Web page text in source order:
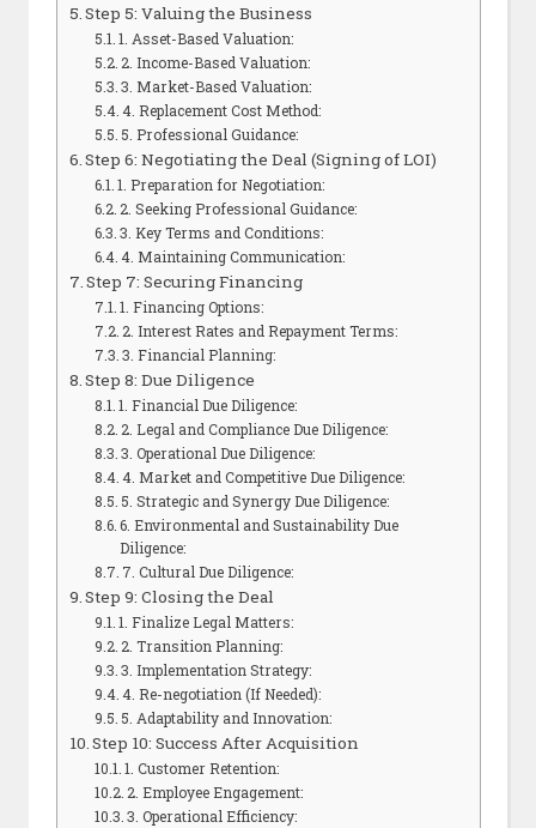
Step 5: Valuing the Business
1. Asset-Based Valuation:
2. Income-Based Valuation:
3. Market-Based Valuation:
4. Replacement Cost Method:
5. Professional Guidance:
Step 6: Negotiating the Deal (Signing of LOI)
1. Preparation for Negotiation:
2. Seeking Professional Guidance:
3. Key Terms and Conditions:
4. Maintaining Communication:
Step 7: Securing Financing
1. Financing Options:
2. Interest Rates and Repayment Terms:
3. Financial Planning:
Step 8: Due Diligence
1. Financial Due Diligence:
2. Legal and Compliance Due Diligence:
3. Operational Due Diligence:
4. Market and Competitive Due Diligence:
5. Strategic and Synergy Due Diligence:
6. Environmental and Sustainability Due
Diligence:
7. Cultural Due Diligence:
Step 9: Closing the Deal
1. Finalize Legal Matters:
2. Transition Planning:
3. Implementation Strategy:
4. Re-negotiation (If Needed):
5. Adaptability and Innovation:
Step 10: Success After Acquisition
1. Customer Retention:
2. Employee Engagement:
3. Operational Efficiency: